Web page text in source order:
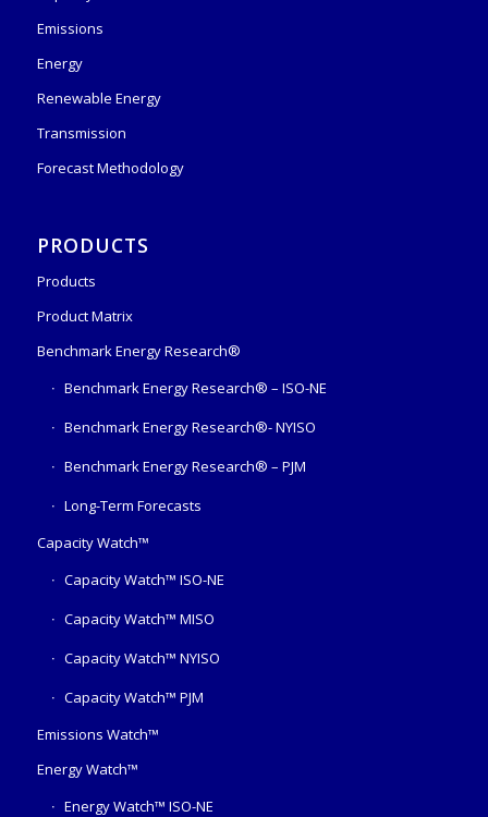
Emissions
Energy
Renewable Energy
Transmission
Forecast Methodology
PRODUCTS
Products
Product Matrix
Benchmark Energy Research®
Benchmark Energy Research® – ISO-NE
Benchmark Energy Research®- NYISO
Benchmark Energy Research® – PJM
Long-Term Forecasts
Capacity Watch™
Capacity Watch™ ISO-NE
Capacity Watch™ MISO
Capacity Watch™ NYISO
Capacity Watch™ PJM
Emissions Watch™
Energy Watch™
Energy Watch™ ISO-NE